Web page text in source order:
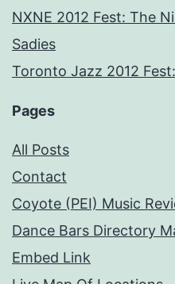
NXNE 2012 Fest: The
Sadies
Toronto Jazz 2012
Pages
All Posts
Contact
Coyote (PEI) Music
Dance Bars Directory
Embed Link